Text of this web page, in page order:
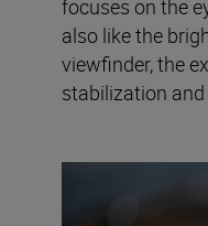
focuses on the
also like the
viewfinder, the
stabilization